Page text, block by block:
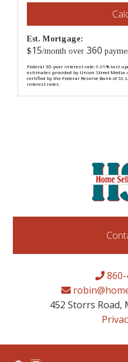
Est. Mortgage:
$ 15/month over 360
Federal 30-year interest rate:6.69% last
estimates provided by Union Street Media
certified by the Federal Reserve Bank of
interest rates.
452 Storrs Road,